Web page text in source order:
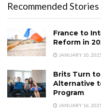
Recommended Stories
France to
Reform in
JANUARY 10,
Brits Turn to
Alternative
Program
JANUARY 16,